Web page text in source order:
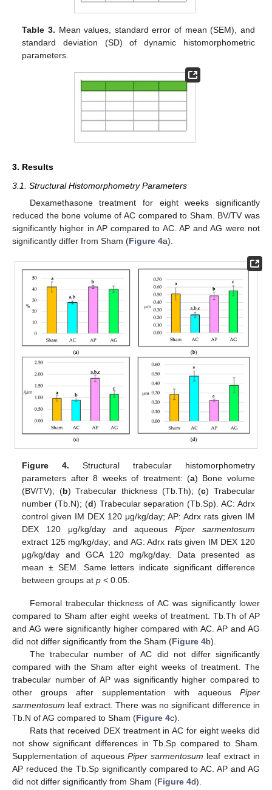
Table 3. Mean values, standard error of mean (SEM), and
standard deviation (SD) of dynamic histomorphometric
parameters.
3. Results
3.1. Structural Histomorphometry Parameters
Dexamethasone treatment for eight weeks significantly
reduced the bone volume of AC compared to Sham. BV/TV was
significantly higher in AP compared to AC. AP and AG were not
significantly differ from Sham (Figure 4a).
Figure 4. Structural trabecular histomorphometry
parameters after 8 weeks of treatment: (a) Bone volume
(BV/TV); (b) Trabecular thickness (Tb.Th); (c) Trabecular
number (Tb.N); (d) Trabecular separation (Tb.Sp). AC: Adrx
control given IM DEX 120 μg/kg/day; AP: Adrx rats given IM
DEX 120 μg/kg/day and aqueousPiper sarmentosum
extract 125 mg/kg/day; and AG: Adrx rats given IM DEX 120
μg/kg/day and GCA 120 mg/kg/day. Data presented as
mean ± SEM. Same letters indicate significant difference
between groups atp < 0.05.
Femoral trabecular thickness of AC was significantly lower
compared to Sham after eight weeks of treatment. Tb.Th of AP
and AG were significantly higher compared with AC. AP and AG
did not differ significantly from the Sham (Figure 4b).
The trabecular number of AC did not differ significantly
compared with the Sham after eight weeks of treatment. The
trabecular number of AP was significantly higher compared to
other groups after supplementation with aqueous Piper
sarmentosum leaf extract. There was no significant difference in
Tb.N of AG compared to Sham (Figure 4c).
Rats that received DEX treatment in AC for eight weeks did
not show significant differences in Tb.Sp compared to Sham.
Supplementation of aqueous Piper sarmentosum leaf extract in
AP reduced the Tb.Sp significantly compared to AC. AP and AG
did not differ significantly from Sham (Figure 4d).